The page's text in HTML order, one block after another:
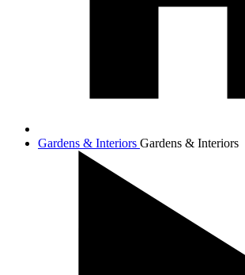
Gardens & Interiors Gardens & Interiors